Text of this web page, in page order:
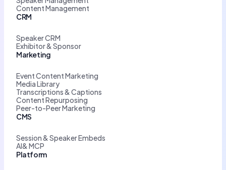
Content Management
CRM
Speaker CRM
Exhibitor & Sponsor
Marketing
Event Content Marketing
Media Library
Transcriptions & Captions
Content Repurposing
Peer-to-Peer Marketing
CMS
Session & Speaker Embeds
AI& MCP
Platform